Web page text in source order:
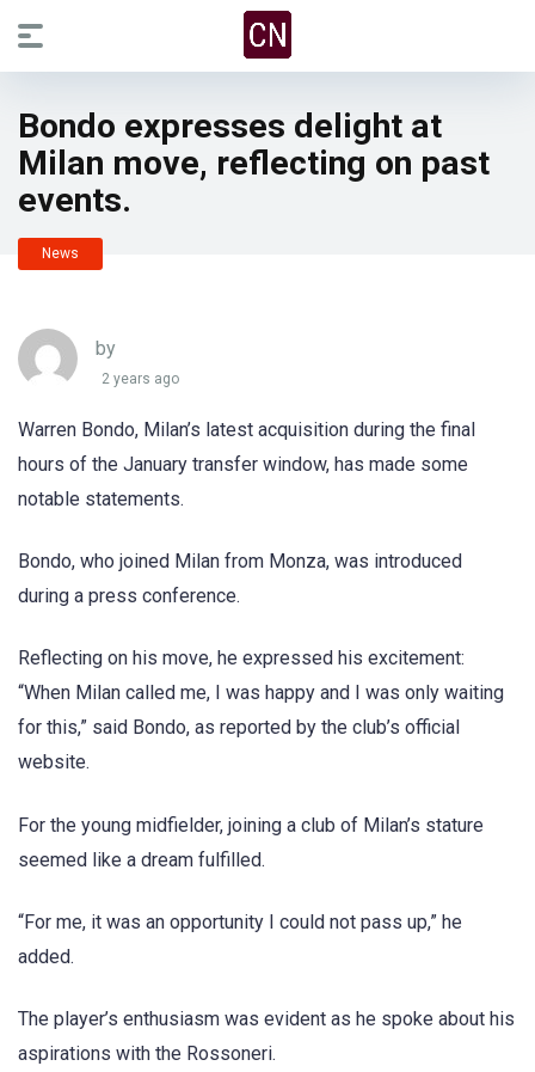
Bondo expresses delight at
Milan move, reflecting on past
events.
News
by
2 years ago
Warren Bondo, Milan’s latest acquisition during the final
hours of the January transfer window, has made some
notable statements.
Bondo, who joined Milan from Monza, was introduced
during a press conference.
Reflecting on his move, he expressed his excitement:
“When Milan called me, I was happy and I was only waiting
for this,” said Bondo, as reported by the club’s official
website.
For the young midfielder, joining a club of Milan’s stature
seemed like a dream fulfilled.
“For me, it was an opportunity I could not pass up,” he
added.
The player’s enthusiasm was evident as he spoke about his
aspirations with the Rossoneri.